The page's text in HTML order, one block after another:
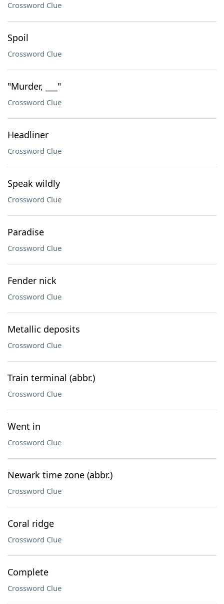
Crossword Clue
Spoil
Crossword Clue
"Murder, ___"
Crossword Clue
Headliner
Crossword Clue
Speak wildly
Crossword Clue
Paradise
Crossword Clue
Fender nick
Crossword Clue
Metallic deposits
Crossword Clue
Train terminal (abbr.)
Crossword Clue
Went in
Crossword Clue
Newark time zone (abbr.)
Crossword Clue
Coral ridge
Crossword Clue
Complete
Crossword Clue